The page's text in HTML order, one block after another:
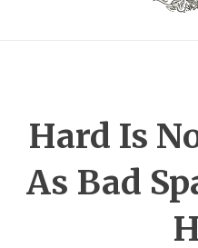
Hard Is
As Bad